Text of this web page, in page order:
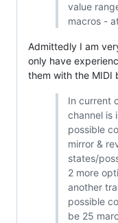
value
macros -
Admittedly I am
only have
them with the MIDI
In current
channel is
possible
mirror &
states/
2 more
another
possible
be 25